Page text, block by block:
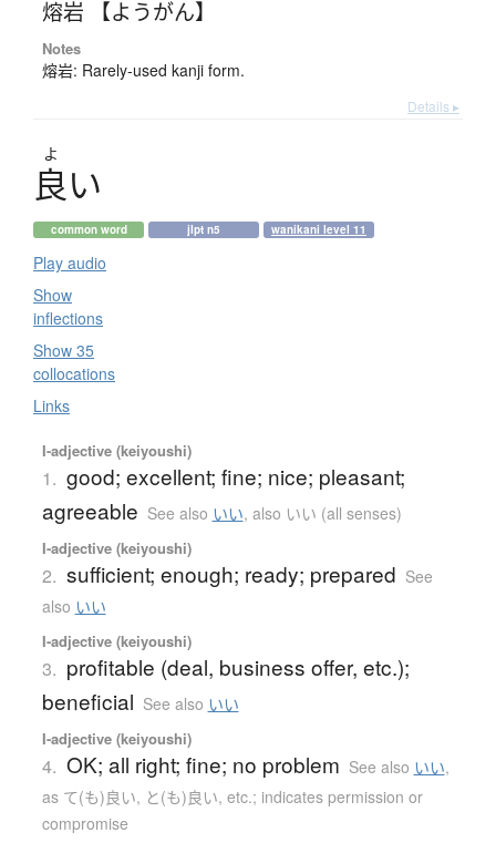
熔岩 【ようがん】
Notes
熔岩: Rarely-used kanji form.
Details ▸
よ
良い
common word jlpt n5 wanikani level 11
Play audio
Show
inflections
Show 35
collocations
Links
I-adjective (keiyoushi)
1. good; excellent; fine; nice; pleasant;
agreeable See also いい, also いい (all senses)
I-adjective (keiyoushi)
2. sufficient; enough; ready; prepared See
also いい
I-adjective (keiyoushi)
3. profitable (deal, business offer, etc.);
beneficial See also いい
I-adjective (keiyoushi)
4. OK; all right; fine; no problem See also いい,
as て(も)良い, と(も)良い, etc.; indicates permission or
compromise